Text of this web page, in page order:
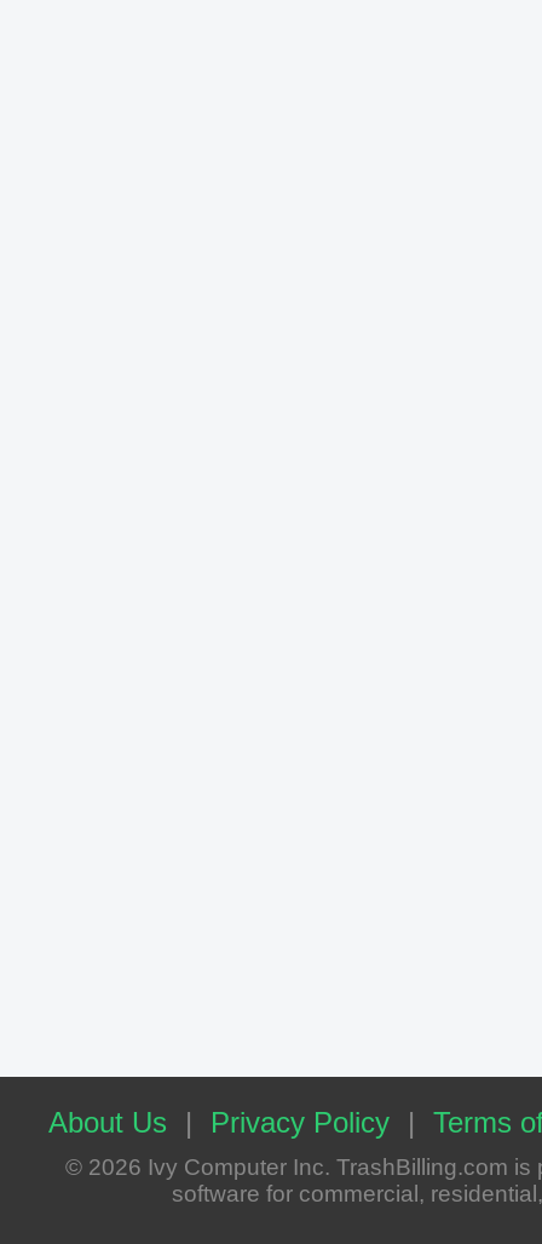
About Us | Privacy Policy | Terms
© 2026 Ivy Computer Inc. TrashBilling.com
software for commercial,